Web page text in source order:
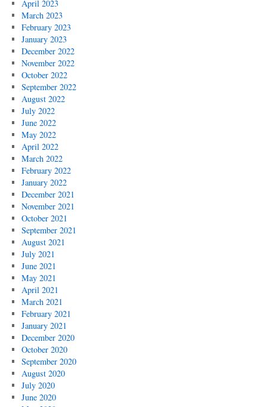
April 2023
March 2023
February 2023
January 2023
December 2022
November 2022
October 2022
September 2022
August 2022
July 2022
June 2022
May 2022
April 2022
March 2022
February 2022
January 2022
December 2021
November 2021
October 2021
September 2021
August 2021
July 2021
June 2021
May 2021
April 2021
March 2021
February 2021
January 2021
December 2020
October 2020
September 2020
August 2020
July 2020
June 2020